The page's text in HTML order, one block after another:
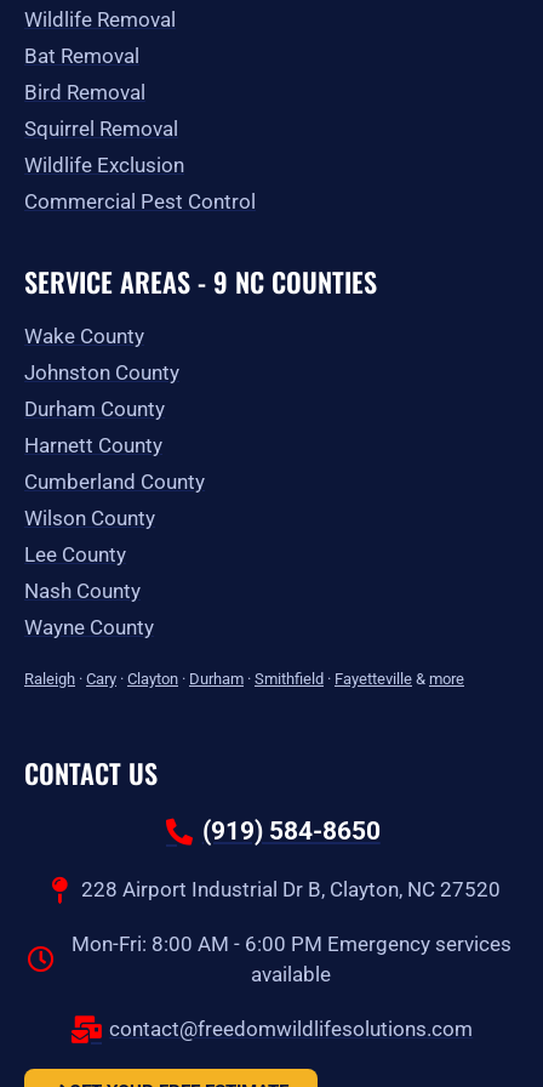
Wildlife Removal
Bat Removal
Bird Removal
Squirrel Removal
Wildlife Exclusion
Commercial Pest Control
SERVICE AREAS - 9 NC COUNTIES
Wake County
Johnston County
Durham County
Harnett County
Cumberland County
Wilson County
Lee County
Nash County
Wayne County
Raleigh · Cary · Clayton · Durham · Smithfield · Fayetteville & more
CONTACT US
(919) 584-8650
228 Airport Industrial Dr B, Clayton, NC 27520
Mon-Fri: 8:00 AM - 6:00 PM Emergency services
available
contact@freedomwildlifesolutions.com